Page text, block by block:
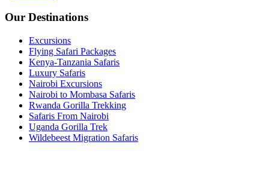
Our Destinations
Excursions
Flying Safari Packages
Kenya-Tanzania Safaris
Luxury Safaris
Nairobi Excursions
Nairobi to Mombasa Safaris
Rwanda Gorilla Trekking
Safaris From Nairobi
Uganda Gorilla Trek
Wildebeest Migration Safaris